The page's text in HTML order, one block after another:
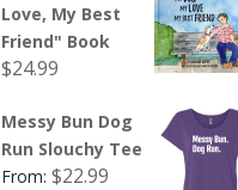
Love, My Best
Friend" Book
$24.99
Messy Bun Dog
Run Slouchy Tee
From:$22.99